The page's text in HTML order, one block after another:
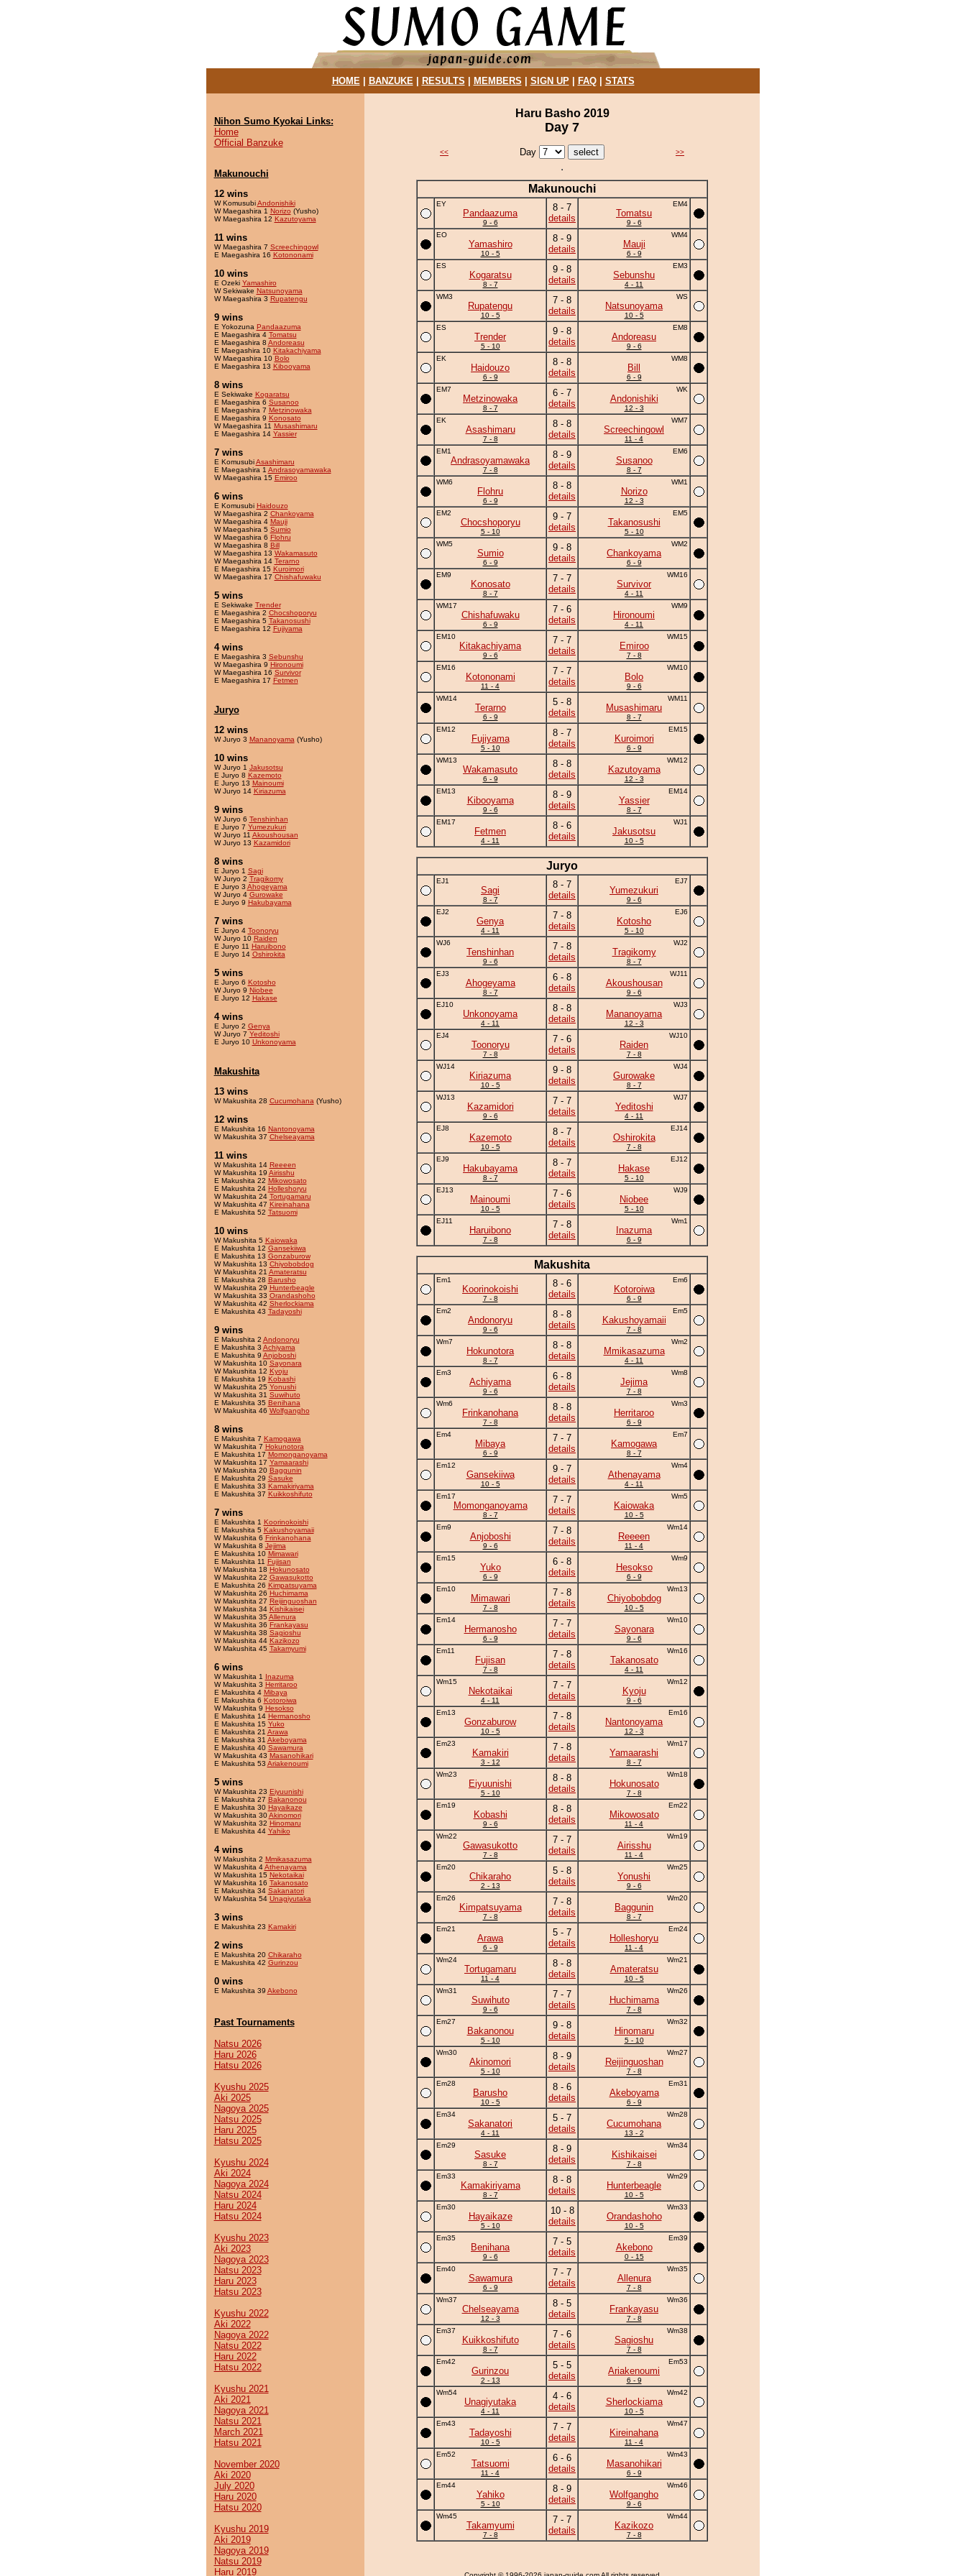
HOME| BANZUKE| RESULTS MEMBERS SIGN UP| FAQ| STATS
Nihon Sumo Kyokai Links:
Home
Official Banzuke
Makunouchi
12 wins
W KomusubiAndonishiki
W Maegashira 1 Norizo (Yusho)
W Maegashira 12 Kazutoyama
11 wins
W Maegashira 7 Screechingowl
E Maegashira 16 Kotononami
10 wins
E Ozeki Yamashiro
W Sekiwake Natsunoyama
W Maegashira 3 Rupatengu
9 wins
E Yokozuna Pandaazuma
E Maegashira 4 Tomatsu
E Maegashira 8 Andoreasu
E Maegashira 10 Kitakachiyama
W Maegashira 10 Bolo
E Maegashira 13 Kibooyama
8 wins
E Sekiwake Kogaratsu
E Maegashira 6 Susanoo
E Maegashira 7 Metzinowaka
E Maegashira 9 Konosato
W Maegashira 11 Musashimaru
E Maegashira 14 Yassier
7 wins
E KomusubiAsashimaru
E Maegashira 1 Andrasoyamawaka
W Maegashira 15 Emiroo
6 wins
E Komusubi Haidouzo
W Maegashira 2 Chankoyama
W Maegashira 4 Mauji
W Maegashira 5 Sumio
W Maegashira 6 Flohru
W Maegashira 8 Bill
W Maegashira 13 Wakamasuto
W Maegashira 14 Terarno
E Maegashira 15 Kuroimori
W Maegashira 17 Chishafuwaku
5 wins
E Sekiwake Trender
E Maegashira 2 Chocshoporyu
E Maegashira 5 Takanosushi
E Maegashira 12 Fujiyama
4 wins
E Maegashira 3 Sebunshu
W Maegashira 9 Hironoumi
W Maegashira 16 Survivor
E Maegashira 17 Fetmen
Juryo
12 wins
W Juryo 3 Mananoyama (Yusho)
10 wins
W Juryo 1 Jakusotsu
E Juryo 8 Kazemoto
E Juryo 13 Mainoumi
W Juryo 14 Kiriazuma
9 wins
W Juryo 6 Tenshinhan
E Juryo 7 Yumezukuri
W Juryo 11 Akoushousan
W Juryo 13 Kazamidori
8 wins
E Juryo 1 Sagi
W Juryo 2 Tragikomy
E Juryo 3 Ahogeyama
W Juryo 4 Gurowake
E Juryo 9 Hakubayama
7 wins
E Juryo 4 Toonoryu
W Juryo 10 Raiden
E Juryo 11 Haruibono
E Juryo 14 Oshirokita
5 wins
E Juryo 6 Kotosho
W Juryo 9 Niobee
E Juryo 12 Hakase
4 wins
E Juryo 2 Genya
W Juryo 7 Yeditoshi
E Juryo 10 Unkonoyama
Makushita
13 wins
W Makushita 28 Cucumohana (Yusho)
12 wins
E Makushita 16 Nantonoyama
W Makushita 37 Chelseayama
11 wins
W Makushita 14 Reeeen
W Makushita 19 Airisshu
E Makushita 22 Mikowosato
E Makushita 24 Holleshoryu
W Makushita 24 Tortugamaru
W Makushita 47 Kireinahana
E Makushita 52 Tatsuomi
10 wins
W Makushita 5 Kaiowaka
E Makushita 12 Gansekiiwa
E Makushita 13 Gonzaburow
W Makushita 13 Chiyobobdog
W Makushita 21 Amateratsu
E Makushita 28 Barusho
W Makushita 29 Hunterbeagle
W Makushita 33 Orandashoho
W Makushita 42 Sherlockiama
E Makushita 43 Tadayoshi
9 wins
E Makushita 2 Andonoryu
E Makushita 3 Achiyama
E Makushita 9 Anjoboshi
W Makushita 10 Sayonara
W Makushita 12 Kyoju
E Makushita 19 Kobashi
W Makushita 25 Yonushi
W Makushita 31 Suwihuto
E Makushita 35 Benihana
W Makushita 46 Wolfgangho
8 wins
E Makushita 7 Kamogawa
W Makushita 7 Hokunotora
E Makushita 17 Momonganoyama
W Makushita 17 Yamaarashi
W Makushita 20 Baggunin
E Makushita 29 Sasuke
E Makushita 33 Kamakiriyama
E Makushita 37 Kuikkoshifuto
7 wins
E Makushita 1 Koorinokoishi
E Makushita 5 Kakushoyamaii
W Makushita 6 Frinkanohana
W Makushita 8 Jejima
E Makushita 10 Mimawari
E Makushita 11 Fujisan
W Makushita 18 Hokunosato
W Makushita 22 Gawasukotto
E Makushita 26 Kimpatsuyama
W Makushita 26 Huchimama
W Makushita 27 Reijinguoshan
W Makushita 34 Kishikaisei
W Makushita 35Allenura
W Makushita 36 Frankayasu
W Makushita 38 Sagioshu
W Makushita 44 Kazikozo
W Makushita 45 Takamyumi
6 wins
W Makushita 1 Inazuma
W Makushita 3 Herritaroo
E Makushita 4 Mibaya
E Makushita 6 Kotoroiwa
W Makushita 9 Hesokso
E Makushita 14 Hermanosho
E Makushita 15 Yuko
E Makushita 21 Arawa
E Makushita 31 Akeboyama
E Makushita 40 Sawamura
W Makushita 43 Masanohikari
E Makushita 53 Ariakenoumi
5 wins
W Makushita 23 Eiyuunishi
E Makushita 27 Bakanonou
E Makushita 30 Hayaikaze
W Makushita 30Akinomori
W Makushita 32 Hinomaru
E Makushita 44 Yahiko
4 wins
W Makushita 2 Mmikasazuma
W Makushita 4Athenayama
W Makushita 15 Nekotaikai
W Makushita 16 Takanosato
E Makushita 34 Sakanatori
W Makushita 54 Unagiyutaka
3 wins
E Makushita 23 Kamakiri
2 wins
E Makushita 20 Chikaraho
E Makushita 42 Gurinzou
0 wins
E Makushita 39 Akebono
Past Tournaments
Natsu 2026
Haru 2026
Hatsu 2026
Kyushu 2025
Aki 2025
Nagoya 2025
Natsu 2025
Haru 2025
Hatsu 2025
Kyushu 2024
Aki 2024
Nagoya 2024
Natsu 2024
Haru 2024
Hatsu 2024
Kyushu 2023
Aki 2023
Nagoya 2023
Natsu 2023
Haru 2023
Hatsu 2023
Kyushu 2022
Aki 2022
Nagoya 2022
Natsu 2022
Haru 2022
Hatsu 2022
Kyushu 2021
Aki 2021
Nagoya 2021
Natsu 2021
March 2021
Hatsu 2021
November 2020
Aki 2020
July 2020
Haru 2020
Hatsu 2020
Kyushu 2019
Aki 2019
Nagoya 2019
Natsu 2019
Haru 2019
Haru Basho 2019
Day 7
<< Day >>
Makunouchi
EY
Pandaazuma
9 - 6
8 - 7
details
EM4
Tomatsu
9 - 6
EO
Yamashiro
10 - 5
8 - 9
details
WM4
Mauji
6 - 9
ES
Kogaratsu
8 - 7
9 - 8
details
EM3
Sebunshu
4 - 11
WM3
Rupatengu
10 - 5
7 - 8
details
WS
Natsunoyama
10 - 5
ES
Trender
5 - 10
9 - 8
details
EM8
Andoreasu
9 - 6
EK
Haidouzo
6 - 9
8 - 8
details
WM8
Bill
6 - 9
EM7
Metzinowaka
8 - 7
6 - 7
details
WK
Andonishiki
12 - 3
EK
Asashimaru
7 - 8
8 - 8
details
WM7
Screechingowl
11 - 4
EM1
Andrasoyamawaka
7 - 8
8 - 9
details
EM6
Susanoo
8 - 7
WM6
Flohru
6 - 9
8 - 8
details
WM1
Norizo
12 - 3
EM2
Chocshoporyu
5 - 10
9 - 7
details
EM5
Takanosushi
5 - 10
WM5
Sumio
6 - 9
9 - 8
details
WM2
Chankoyama
6 - 9
EM9
Konosato
8 - 7
7 - 7
details
WM16
Survivor
4 - 11
WM17
Chishafuwaku
6 - 9
7 - 6
details
WM9
Hironoumi
4 - 11
EM10
Kitakachiyama
9 - 6
7 - 7
details
WM15
Emiroo
7 - 8
EM16
Kotononami
11 - 4
7 - 7
details
WM10
Bolo
9 - 6
WM14
Terarno
6 - 9
5 - 8
details
WM11
Musashimaru
8 - 7
EM12
Fujiyama
5 - 10
8 - 7
details
EM15
Kuroimori
6 - 9
WM13
Wakamasuto
6 - 9
8 - 8
details
WM12
Kazutoyama
12 - 3
EM13
Kibooyama
9 - 6
8 - 9
details
EM14
Yassier
8 - 7
EM17
Fetmen
4 - 11
8 - 6
details
WJ1
Jakusotsu
10 - 5
Juryo
EJ1
Sagi
8 - 7
8 - 7
details
EJ7
Yumezukuri
9 - 6
EJ2
Genya
4 - 11
7 - 8
details
EJ6
Kotosho
5 - 10
WJ6
Tenshinhan
9 - 6
7 - 8
details
WJ2
Tragikomy
8 - 7
EJ3
Ahogeyama
8 - 7
6 - 8
details
WJ11
Akoushousan
9 - 6
EJ10
Unkonoyama
4 - 11
8 - 8
details
WJ3
Mananoyama
12 - 3
EJ4
Toonoryu
7 - 8
7 - 6
details
WJ10
Raiden
7 - 8
WJ14
Kiriazuma
10 - 5
9 - 8
details
WJ4
Gurowake
8 - 7
WJ13
Kazamidori
9 - 6
7 - 7
details
WJ7
Yeditoshi
4 - 11
EJ8
Kazemoto
10 - 5
8 - 7
details
EJ14
Oshirokita
7 - 8
EJ9
Hakubayama
8 - 7
8 - 7
details
EJ12
Hakase
5 - 10
EJ13
Mainoumi
10 - 5
7 - 6
details
WJ9
Niobee
5 - 10
EJ11
Haruibono
7 - 8
7 - 8
details
Wm1
Inazuma
6 - 9
Makushita
Em1
Koorinokoishi
7 - 8
8 - 6
details
Em6
Kotoroiwa
6 - 9
Em2
Andonoryu
9 - 6
8 - 8
details
Em5
Kakushoyamaii
7 - 8
Wm7
Hokunotora
8 - 7
8 - 8
details
Wm2
Mmikasazuma
4 - 11
Em3
Achiyama
9 - 6
6 - 8
details
Wm8
Jejima
7 - 8
Wm6
Frinkanohana
7 - 8
8 - 8
details
Wm3
Herritaroo
6 - 9
Em4
Mibaya
6 - 9
7 - 7
details
Em7
Kamogawa
8 - 7
Em12
Gansekiiwa
10 - 5
9 - 7
details
Wm4
Athenayama
4 - 11
Em17
Momonganoyama
8 - 7
7 - 7
details
Wm5
Kaiowaka
10 - 5
Em9
Anjoboshi
9 - 6
7 - 8
details
Wm14
Reeeen
11 - 4
Em15
Yuko
6 - 9
6 - 8
details
Wm9
Hesokso
6 - 9
Em10
Mimawari
7 - 8
7 - 8
details
Wm13
Chiyobobdog
10 - 5
Em14
Hermanosho
6 - 9
7 - 7
details
Wm10
Sayonara
9 - 6
Em11
Fujisan
7 - 8
7 - 8
details
Wm16
Takanosato
4 - 11
Wm15
Nekotaikai
4 - 11
7 - 7
details
Wm12
Kyoju
9 - 6
Em13
Gonzaburow
10 - 5
7 - 8
details
Em16
Nantonoyama
12 - 3
Em23
Kamakiri
3 - 12
7 - 8
details
Wm17
Yamaarashi
8 - 7
Wm23
Eiyuunishi
5 - 10
8 - 8
details
Wm18
Hokunosato
7 - 8
Em19
Kobashi
9 - 6
8 - 8
details
Em22
Mikowosato
11 - 4
Wm22
Gawasukotto
7 - 8
7 - 7
details
Wm19
Airisshu
11 - 4
Em20
Chikaraho
2 - 13
5 - 8
details
Wm25
Yonushi
9 - 6
Em26
Kimpatsuyama
7 - 8
7 - 8
details
Wm20
Baggunin
8 - 7
Em21
Arawa
6 - 9
5 - 7
details
Em24
Holleshoryu
11 - 4
Wm24
Tortugamaru
11 - 4
8 - 8
details
Wm21
Amateratsu
10 - 5
Wm31
Suwihuto
9 - 6
7 - 7
details
Wm26
Huchimama
7 - 8
Em27
Bakanonou
5 - 10
9 - 8
details
Wm32
Hinomaru
5 - 10
Wm30
Akinomori
5 - 10
8 - 9
details
Wm27
Reijinguoshan
7 - 8
Em28
Barusho
10 - 5
8 - 6
details
Em31
Akeboyama
6 - 9
Em34
Sakanatori
4 - 11
5 - 7
details
Wm28
Cucumohana
13 - 2
Em29
Sasuke
8 - 7
8 - 9
details
Wm34
Kishikaisei
7 - 8
Em33
Kamakiriyama
8 - 7
8 - 8
details
Wm29
Hunterbeagle
10 - 5
Em30
Hayaikaze
5 - 10
10 - 8
details
Wm33
Orandashoho
10 - 5
Em35
Benihana
9 - 6
7 - 5
details
Em39
Akebono
0 - 15
Em40
Sawamura
6 - 9
7 - 7
details
Wm35
Allenura
7 - 8
Wm37
Chelseayama
12 - 3
8 - 5
details
Wm36
Frankayasu
7 - 8
Em37
Kuikkoshifuto
8 - 7
7 - 6
details
Wm38
Sagioshu
7 - 8
Em42
Gurinzou
2 - 13
5 - 5
details
Em53
Ariakenoumi
6 - 9
Wm54
Unagiyutaka
4 - 11
4 - 6
details
Wm42
Sherlockiama
10 - 5
Em43
Tadayoshi
10 - 5
7 - 7
details
Wm47
Kireinahana
11 - 4
Em52
Tatsuomi
11 - 4
6 - 6
details
Wm43
Masanohikari
6 - 9
Em44
Yahiko
5 - 10
8 - 9
details
Wm46
Wolfgangho
9 - 6
Wm45
Takamyumi
7 - 8
7 - 7
details
Wm44
Kazikozo
7 - 8